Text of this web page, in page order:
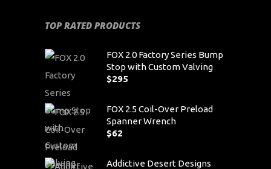
TOP RATED PRODUCTS
FOX 2.0 Factory Series Bump
Stop with Custom Valving
$295
FOX 2.5 Coil-Over Preload
Spanner Wrench
$62
Addictive Desert Designs